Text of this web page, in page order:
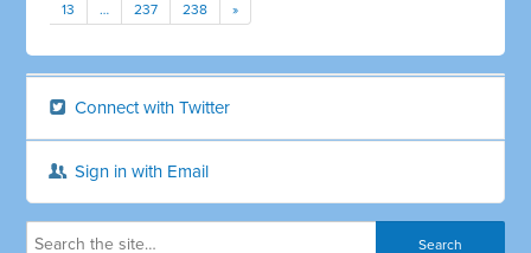
13 … 237 238 »
Connect with Twitter
Sign in with Email